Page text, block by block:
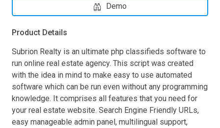
Demo
Product Details
Subrion Realty is an ultimate php classifieds software to
run online real estate agency. This script was created
with the idea in mind to make easy to use automated
software which can be run even without any programming
knowledge. It comprises all features that you need for
your real estate website. Search Engine Friendly URLs,
easy manageable admin panel, multilingual support,